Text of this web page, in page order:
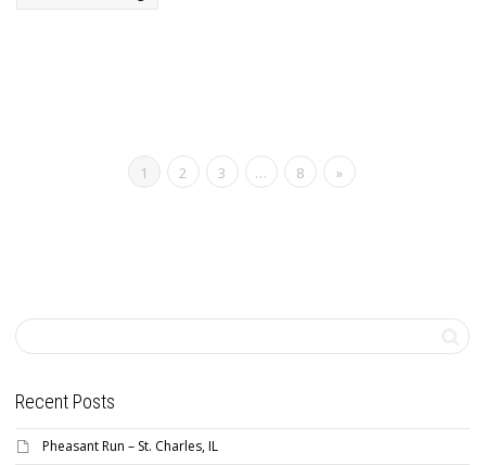
1 2 3 … 8 »
Recent Posts
Pheasant Run – St. Charles, IL